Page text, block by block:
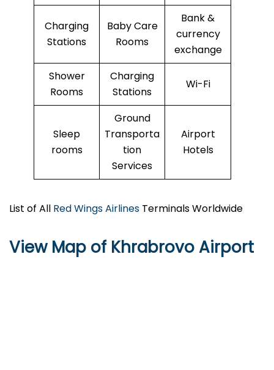
Charging
Stations
Baby Care
Rooms
Bank &
currency
exchange
Shower
Rooms
Charging
Stations
Wi-Fi
Sleep
rooms
Ground
Transporta
tion
Services
Airport
Hotels
List of All Red Wings Airlines Terminals Worldwide
View Map of Khrabrovo Airport